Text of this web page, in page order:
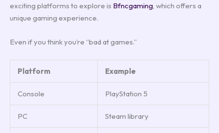
exciting platforms to explore is Bfncgaming , which offers a
unique gaming experience.
Even if you think you’re “bad at games.”
Platform Example
Console PlayStation 5
PC Steam library